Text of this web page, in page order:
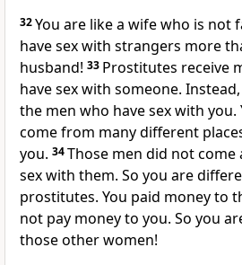
32You are like a wife who is not
have sex with strangers more
husband! 33 Prostitutes receive
have sex with someone.
the men who have sex with you.
come from many different
you. 34Those men did not come
sex with them. So you are
prostitutes. You paid money to
not pay money to you. So you
those other women!